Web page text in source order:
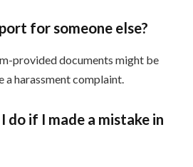
for someone else?
provided documents might be
a harassment complaint.
do if I made a mistake in